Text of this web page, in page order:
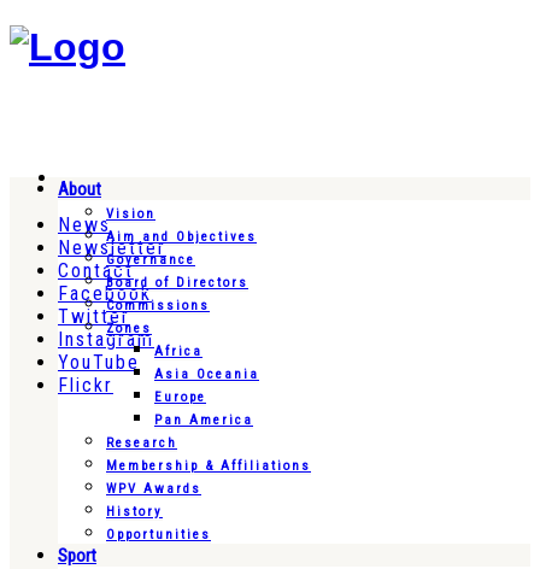
News
Newsletter
Contact
Facebook
Twitter
Instagram
YouTube
Flickr
About
Vision
Aim and Objectives
Governance
Board of Directors
Commissions
Zones
Africa
Asia Oceania
Europe
Pan America
Research
Membership & Affiliations
WPV Awards
History
Opportunities
Sport